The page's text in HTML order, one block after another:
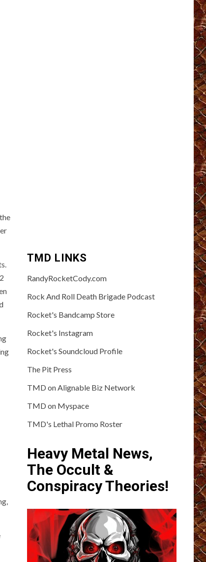
TMD LINKS
RandyRocketCody.com
Rock And Roll Death Brigade Podcast
Rocket's Bandcamp Store
Rocket's Instagram
Rocket's Soundcloud Profile
The Pit Press
TMD on Alignable Biz Network
TMD on Myspace
TMD's Lethal Promo Roster
Heavy Metal News,
The Occult &
Conspiracy Theories!